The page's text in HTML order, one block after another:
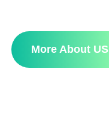
More About US